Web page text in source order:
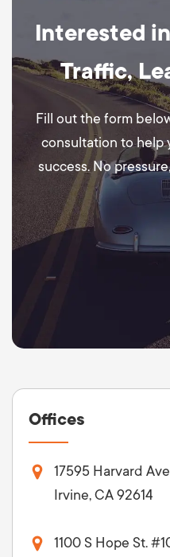
Interested
Traffic,
Fill out the form
consultation to help
success. No
Offices
17595 Harvard
Irvine, CA 92614
1100 S Hope St.